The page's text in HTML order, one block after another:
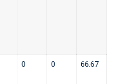
0 0 66.67